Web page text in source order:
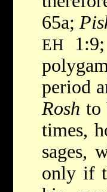
65a;
EH
period
Rosh to
times,
sages,
only if